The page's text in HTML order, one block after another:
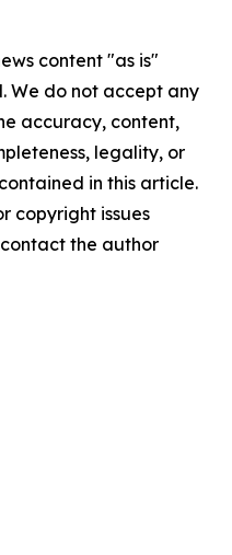
content "as is"
We do not accept any
accuracy, content,
legality, or
in this article.
copyright issues
the author